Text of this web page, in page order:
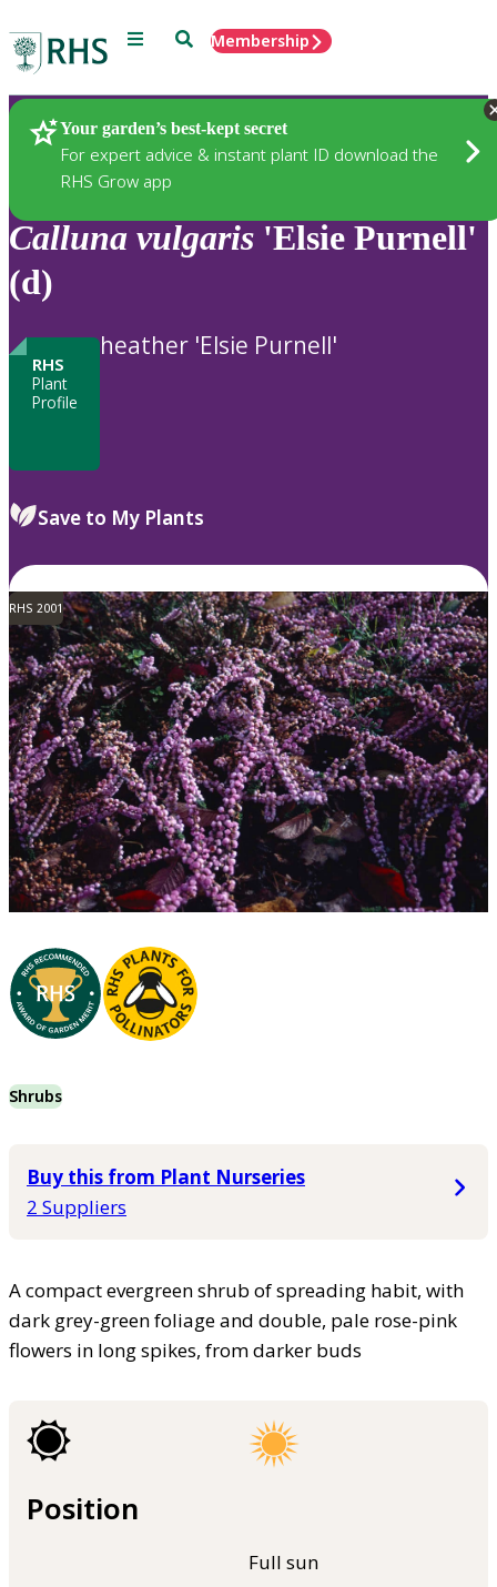
Menu SearchMembership
Your garden’s best-kept secret
For expert advice & instant plant ID download the
RHS Grow app
Plants
Calluna vulgaris 'Elsie Purnell'
(d)
RHS
Plant
Profile
heather 'Elsie Purnell'
Save to My Plants
RHS 2001
Shrubs
Buy this from Plant Nurseries
2 Suppliers
A compact evergreen shrub of spreading habit, with
dark grey-green foliage and double, pale rose-pink
flowers in long spikes, from darker buds
Position
Full sun